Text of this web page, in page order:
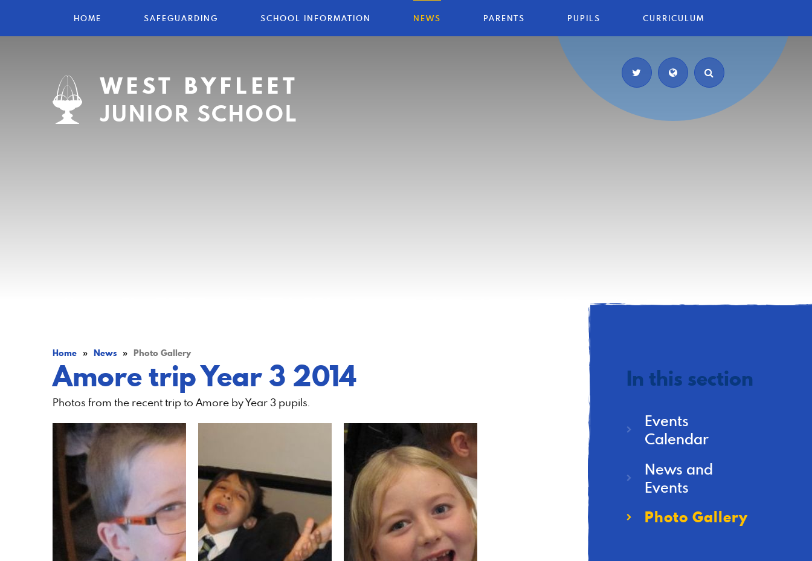
HOME SAFEGUARDING SCHOOL INFORMATION NEWS PARENTS PUPILS CURRICULUM
WEST BYFLEET
JUNIOR SCHOOL
Home » News » Photo Gallery
Amore trip Year 3 2014
Photos from the recent trip to Amore by Year 3 pupils.
In this section
Events
Calendar
News and
Events
Photo Gallery